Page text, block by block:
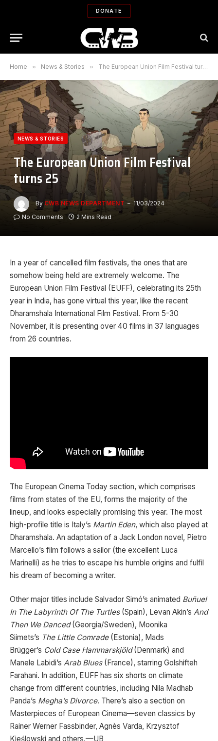
DONATE
Home » News & Stories » The European Union Film Festival turns 25
NEWS & STORIES
The European Union Film Festival
turns 25
By CWB NEWS DEPARTMENT
11/03/2024
No Comments
2 Mins Read
In a year of cancelled film festivals, the ones that are
somehow being held are extremely welcome. The
European Union Film Festival (EUFF), celebrating its 25th
year in India, has gone virtual this year, like the recent
Dharamshala International Film Festival. From 5-30
November, it is presenting over 40 films in 37 languages
from 26 countries.
The European Cinema Today section, which comprises
films from states of the EU, forms the majority of the
lineup, and looks especially promising this year. The most
high-profile title is Italy’s Martin Eden, which also played at
Dharamshala. An adaptation of a Jack London novel, Pietro
Marcello’s film follows a sailor (the excellent Luca
Marinelli) as he tries to escape his humble origins and fulfil
his dream of becoming a writer.
Other major titles include Salvador Simó’s animated Buñuel
In The Labyrinth Of The Turtles (Spain), Levan Akin’s And
Then We Danced(Georgia/Sweden), Moonika
Siimets’s The Little Comrade(Estonia), Mads
Brügger’s Cold Case Hammarskjöld(Denmark) and
Manele Labidi’s Arab Blues(France), starring Golshifteh
Farahani. In addition, EUFF has six shorts on climate
change from different countries, including Nila Madhab
Panda’s Megha’s Divorce. There’s also a section on
Masterpieces of European Cinema—seven classics by
Rainer Werner Fassbinder, Agnès Varda, Krzysztof
Kieślowski and others.—UB